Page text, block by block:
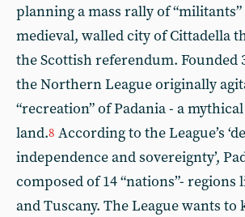
planning a mass rally of
medieval, walled city of Cittadella
the Scottish referendum. Founded
the Northern League originally
“recreation” of Padania - a
land.8 According to the League’s
independence and sovereignty’,
composed of 14 “nations”-
and Tuscany. The League wants to